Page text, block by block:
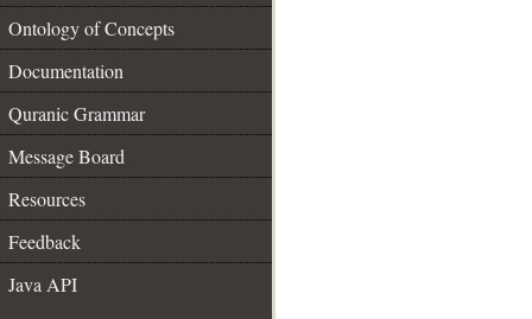
Ontology of Concepts
Documentation
Quranic Grammar
Message Board
Resources
Feedback
Java API